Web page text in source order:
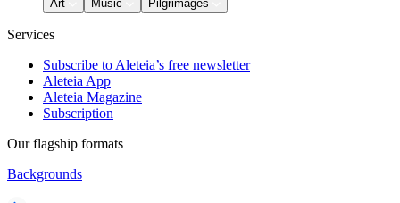
Art
Music Pilgrimages
Services
Subscribe to Aleteia’s free newsletter
Aleteia App
Aleteia Magazine
Subscription
Our flagship formats
Backgrounds